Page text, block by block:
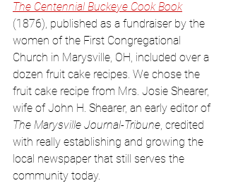
The Centennial Buckeye Cook Book
(1876), published as a fundraiser by the
women of the First Congregational
Church in Marysville, OH, included over a
dozen fruit cake recipes. We chose the
fruit cake recipe from Mrs. Josie Shearer,
wife of John H. Shearer, an early editor of
The Marysville Journal-Tribune , credited
with really establishing and growing the
local newspaper that still serves the
community today.